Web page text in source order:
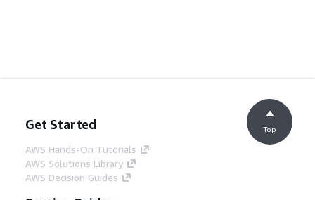
Get Started
AWS Hands-On Tutorials
AWS Solutions Library
AWS Decision Guides
Top